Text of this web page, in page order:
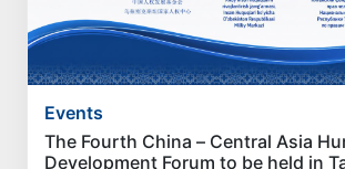
Events
The Fourth China – Central Asia
Development Forum to be held in